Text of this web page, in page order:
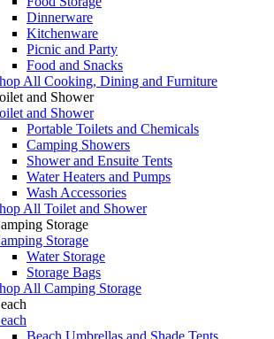
Dinnerware
Kitchenware
Picnic and Party
Food and Snacks
All Cooking, Dining and Furniture
and Shower
and Shower
Portable Toilets and Chemicals
Camping Showers
Shower and Ensuite Tents
Water Heaters and Pumps
Wash Accessories
All Toilet and Shower
Storage
Storage
Water Storage
Storage Bags
All Camping Storage
Beach Umbrellas and Shade Tents